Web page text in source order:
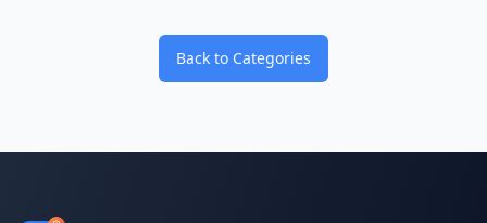
Back to Categories